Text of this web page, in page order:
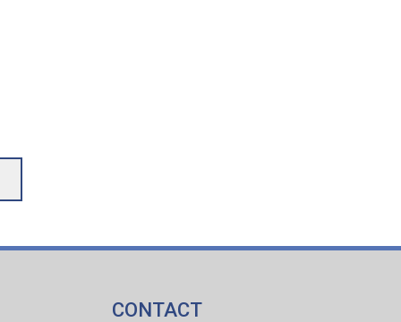
CONTACT